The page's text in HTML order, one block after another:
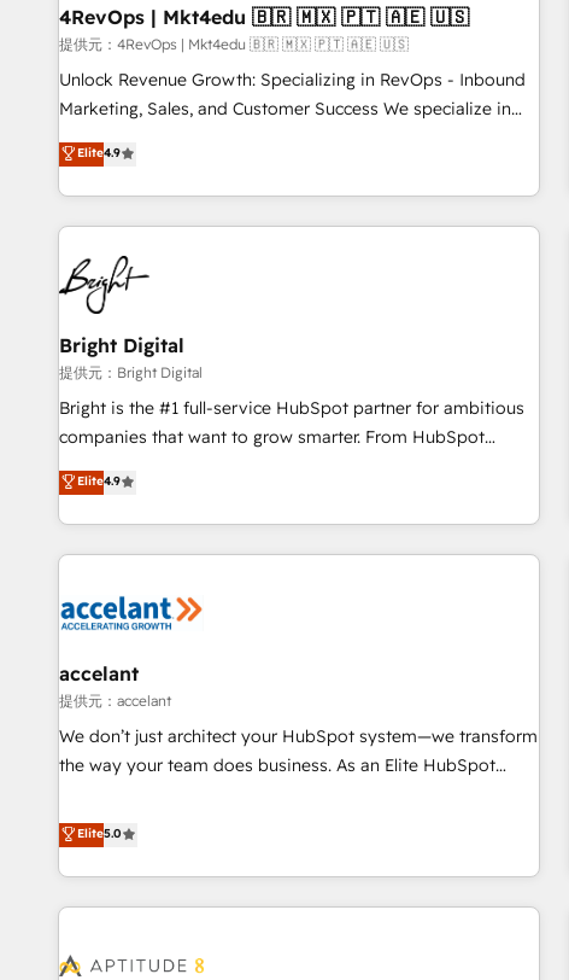
starting at $1,5k 💵 - Speed: Launch in 14 days ⚡ - Global:
250 professionals across five continents 🌐 - Scale: Fastest
tiering Elite HubSpot Partner 🪴 - Sales Hub: More
implementations than any other Partner 💻 - Migrations: We
hire a marketing agency for an Ops problem. Don't hire a
technical agency for a growth problem. Hire a partner built
4RevOps | Mkt4edu 🇧🇷 🇲🇽 🇵🇹 🇦🇪 🇺🇸
提供元：4RevOps | Mkt4edu 🇧🇷 🇲🇽 🇵🇹 🇦🇪 🇺🇸
Unlock Revenue Growth: Specializing in RevOps - Inbound
Marketing, Sales, and Customer Success We specialize in
driving revenue growth for companies across industries
through tailored marketing, sales, and customer success
strategies, utilizing RevOps methodologies. As Latin
America's largest HubSpot partner and a global leader in
education market, we offer unparalleled insights. Operating
in five countries—Brazil, UAE (Abu Dhabi/Dubai/Sharjah),
Mexico, USA, and Portugal—we've executed over a hundred
successful operations. Our approach, rooted in RevOps
principles, integrates analysis, training, planning, and
qualification. Leveraging technology, data analytics, CRM
optimization, and inbound marketing tactics, we focus on
us to unlock your business's full potential and achieve
sustained growth in today's competitive market.
Elite4.9
Bright Digital
提供元：Bright Digital
Bright is the #1 full-service HubSpot partner for ambitious
companies that want to grow smarter. From HubSpot
onboarding, to training, from developing a new website to
lead generation and digital marketing; we do it all (and with
great results)! In short, our services include: - HubSpot
consultancy: onboarding, training, data migration - HubSpot
Marketing & sales solutions: digital marketing, advertising,
and technology to improve customer experiences. With our
bright people, exciting ideas and can-do mentality, we
ensure revenue growth on a daily basis. So tell us your
challenge; our passionate and growth driven team of 100+
Elite4.9
accelant
提供元：accelant
We don’t just architect your HubSpot system—we transform
the way your team does business. As an Elite HubSpot
end CRM solutions that accelerate growth, improve
operational efficiency, and ensure faster time to value on
HubSpot. What sets us apart? Our people-centric approach.
From day one, our team takes the time to deeply
that deliver impactful results. Our mission is to empower
Elite5.0